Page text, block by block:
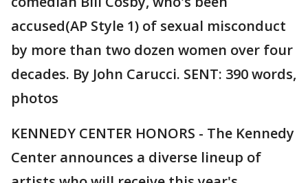
accused(AP Style 1) of sexual misconduct
by more than two dozen women over four
decades. By John Carucci. SENT: 390 words,
photos
KENNEDY CENTER HONORS - The Kennedy
Center announces a diverse lineup of